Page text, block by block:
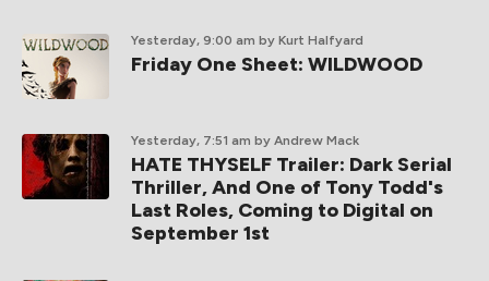
Yesterday, 9:00 am by Kurt Halfyard
Friday One Sheet: WILDWOOD
Yesterday, 7:51 am by Andrew Mack
HATE THYSELF Trailer: Dark Serial
Thriller, And One of Tony Todd's
Last Roles, Coming to Digital on
September 1st